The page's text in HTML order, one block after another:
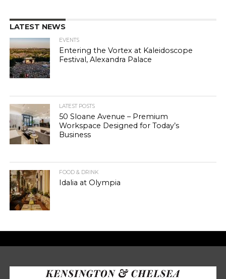
LATEST NEWS
EVENTS
Entering the Vortex at Kaleidoscope
Festival, Alexandra Palace
LATEST POSTS
50 Sloane Avenue – Premium
Workspace Designed for Today’s
Business
FOOD & DRINK
Idalia at Olympia